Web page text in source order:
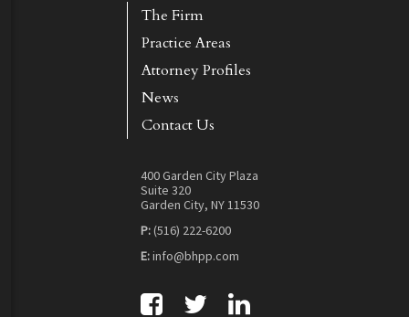
The Firm
Practice Areas
Attorney Profiles
News
Contact Us
400 Garden City Plaza
Suite 320
Garden City, NY 11530
P:(516) 222-6200
E:info@bhpp.com